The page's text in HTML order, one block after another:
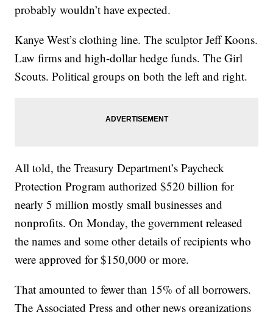
probably wouldn’t have expected.
Kanye West’s clothing line. The sculptor Jeff Koons.
Law firms and high-dollar hedge funds. The Girl
Scouts. Political groups on both the left and right.
All told, the Treasury Department’s Paycheck
Protection Program authorized $520 billion for
nearly 5 million mostly small businesses and
nonprofits. On Monday, the government released
the names and some other details of recipients who
were approved for $150,000 or more.
That amounted to fewer than 15% of all borrowers.
The Associated Press and other news organizations